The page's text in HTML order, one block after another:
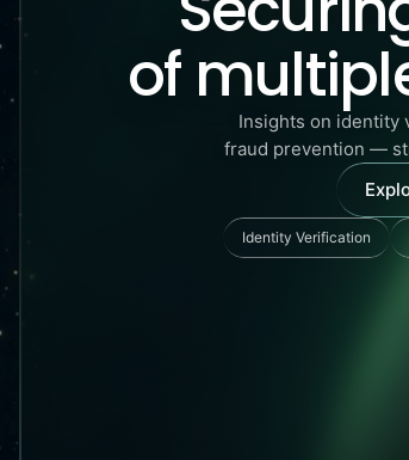
of
Insights on identity
fraud prevention —
Identity Verification